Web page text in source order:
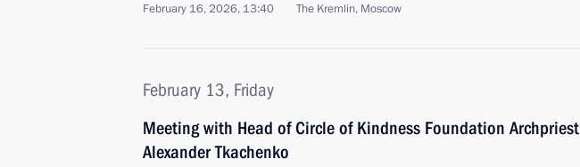
February 16, 2026, 13:40 The Kremlin, Moscow
February 13, Friday
Meeting with Head of Circle of Kindness Foundation Archpriest
Alexander Tkachenko